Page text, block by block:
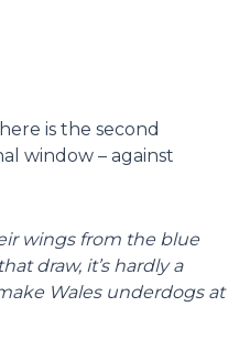
is the second
window – against
wings from the blue
draw, it’s hardly a
Wales underdogs at